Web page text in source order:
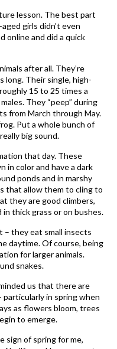
lesson. The best part
girls didn’t even
online and did a quick
after all. They’re
long. Their single, high-
15 to 25 times a
They “peep” during
from March through May.
Put a whole bunch of
big sound.
that day. These
in color and have a dark
ponds and in marshy
that allow them to cling to
they are good climbers,
thick grass or on bushes.
– they eat small insects
daytime. Of course, being
for larger animals.
snakes.
us that there are
in spring when
as flowers bloom, trees
to emerge.
sign of spring for me,